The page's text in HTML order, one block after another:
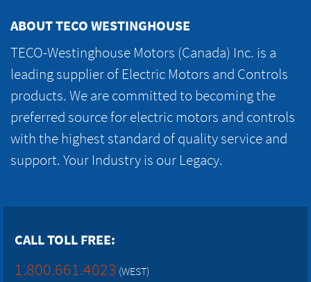
ABOUT TECO WESTINGHOUSE
TECO-Westinghouse Motors (Canada) Inc. is a
leading supplier of Electric Motors and Controls
products. We are committed to becoming the
preferred source for electric motors and controls
with the highest standard of quality service and
support. Your Industry is our Legacy.
CALL TOLL FREE:
1.800.661.4023 (WEST)